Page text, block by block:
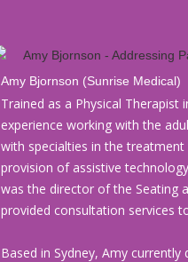
Amy Bjornson (Sunrise Medical)
Trained as a Physical Therapist
experience working with the
with specialties in the
provision of assistive
was the director of the Seating
provided consultation services
Based in Sydney, Amy